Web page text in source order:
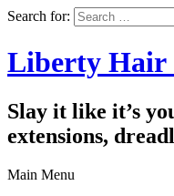
Search for:
Liberty Hair
Slay it like it’s
extensions,
Main Menu